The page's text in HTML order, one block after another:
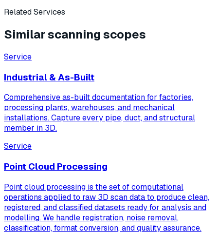
Related Services
Similar scanning scopes
Service
Industrial & As-Built
Comprehensive as-built documentation for factories,
processing plants, warehouses, and mechanical
installations. Capture every pipe, duct, and structural
member in 3D.
Service
Point Cloud Processing
Point cloud processing is the set of computational
operations applied to raw 3D scan data to produce clean,
registered, and classified datasets ready for analysis and
modelling. We handle registration, noise removal,
classification, format conversion, and quality assurance.